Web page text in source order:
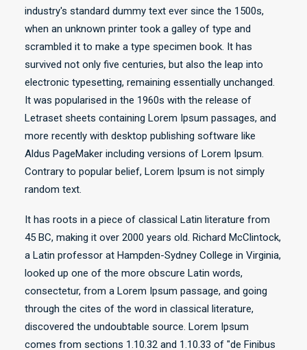
industry's standard dummy text ever since the 1500s,
when an unknown printer took a galley of type and
scrambled it to make a type specimen book. It has
survived not only five centuries, but also the leap into
electronic typesetting, remaining essentially unchanged.
It was popularised in the 1960s with the release of
Letraset sheets containing Lorem Ipsum passages, and
more recently with desktop publishing software like
Aldus PageMaker including versions of Lorem Ipsum.
Contrary to popular belief, Lorem Ipsum is not simply
random text.
It has roots in a piece of classical Latin literature from
45 BC, making it over 2000 years old. Richard McClintock,
a Latin professor at Hampden-Sydney College in Virginia,
looked up one of the more obscure Latin words,
consectetur, from a Lorem Ipsum passage, and going
through the cites of the word in classical literature,
discovered the undoubtable source. Lorem Ipsum
comes from sections 1.10.32 and 1.10.33 of "de Finibus